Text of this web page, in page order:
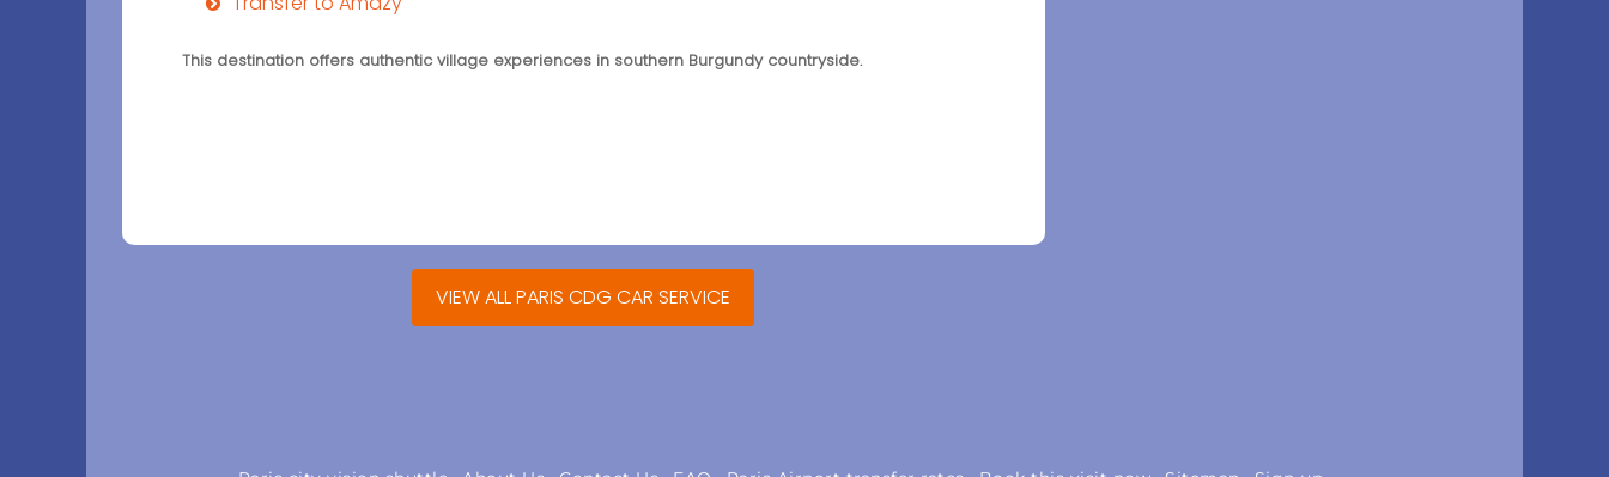
This destination offers authentic village experiences in southern Burgundy countryside.
VIEW ALL PARIS CDG CAR SERVICE